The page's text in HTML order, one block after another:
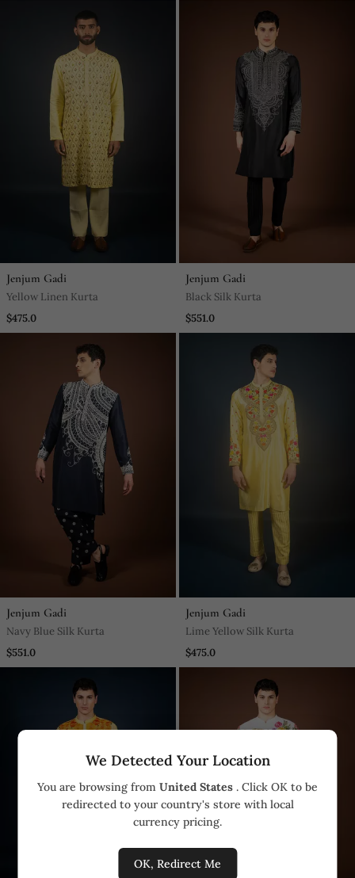
We Detected Your Location
You are browsing from United States . Click OK to be
redirected to your country's store with local
currency pricing.
OK, Redirect Me
Jenjum Gadi
Yellow Linen Kurta
$475.0
Jenjum Gadi
Black Silk Kurta
$551.0
Jenjum Gadi
Navy Blue Silk Kurta
$551.0
Jenjum Gadi
Lime Yellow Silk Kurta
$475.0